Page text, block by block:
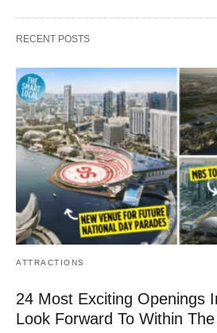
RECENT POSTS
ATTRACTIONS
24 Most Exciting Openings
Look Forward To Within